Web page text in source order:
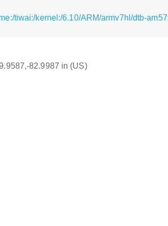
tiwai:/kernel:/6.10/ARM/armv7hl/dtb-
82.9987 in (US)